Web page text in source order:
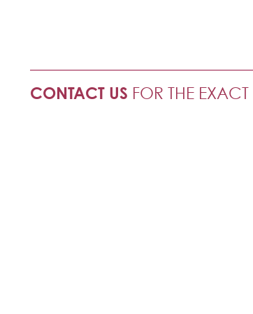
CONTACT US FOR THE